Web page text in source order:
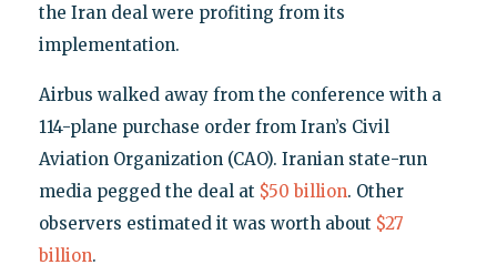
the Iran deal were profiting from its
implementation.
Airbus walked away from the conference with a
114-plane purchase order from Iran’s Civil
Aviation Organization (CAO). Iranian state-run
media pegged the deal at $50 billion. Other
observers estimated it was worth about $27
billion.